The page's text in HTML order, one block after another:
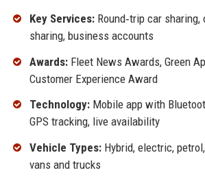
Key Services:Round‑trip car sharing,
sharing, business accounts
Awards:Fleet News Awards, Green
Customer Experience Award
Technology:Mobile app with
GPS tracking, live availability
Vehicle Types:Hybrid, electric,
vans and trucks